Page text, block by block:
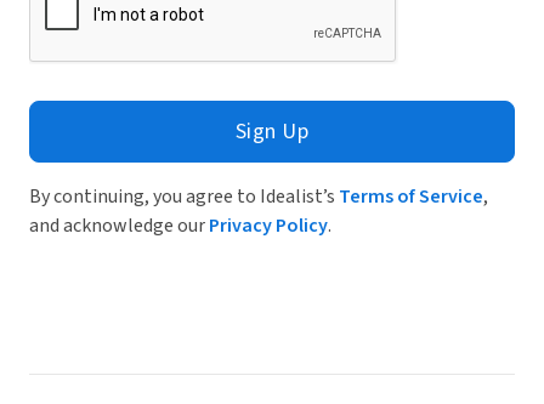
Sign Up
By continuing, you agree to Idealist’s Terms of Service,
and acknowledge ourPrivacy Policy.